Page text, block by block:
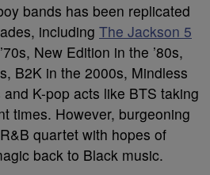
bands has been replicated
including The Jackson 5
New Edition in the ’80s,
B2K in the 2000s, Mindless
K-pop acts like BTS taking
times. However, burgeoning
quartet with hopes of
back to Black music.